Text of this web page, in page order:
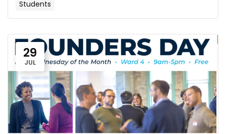
Students
29
JUL